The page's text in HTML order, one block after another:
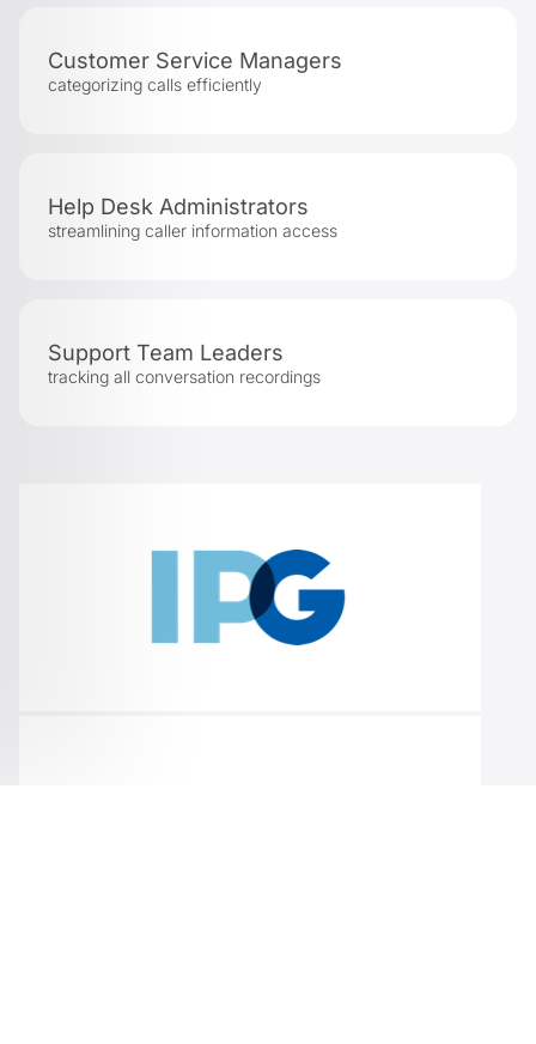
Customer Service Managers
categorizing calls efficiently
Help Desk Administrators
streamlining caller information access
Support Team Leaders
tracking all conversation recordings